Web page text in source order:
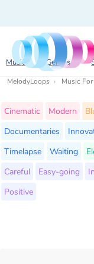
Music Genres
MelodyLoops Music For
Cinematic Modern
Documentaries
Timelapse
Waiting
Careful
Easy-going
Positive